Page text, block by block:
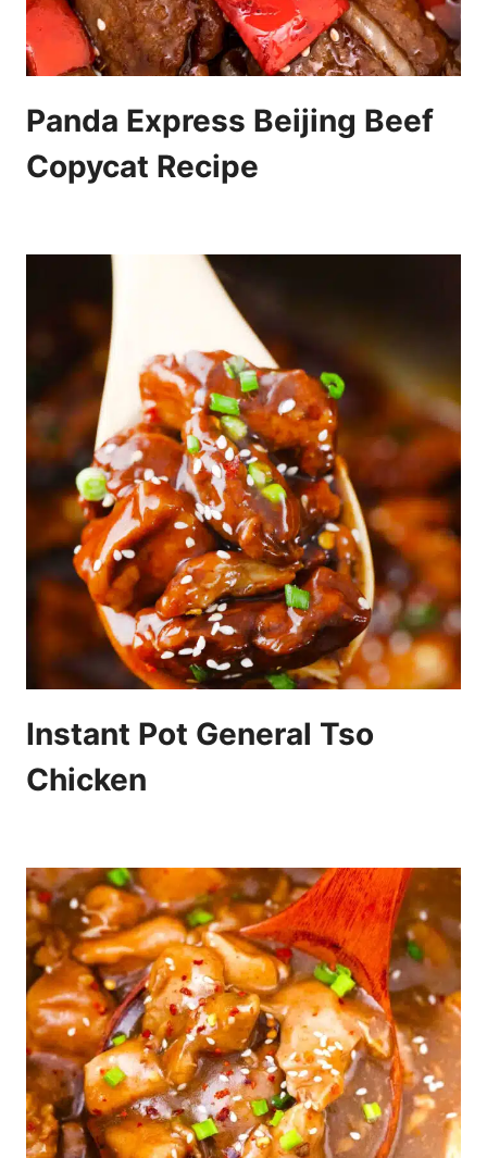
Panda Express Beijing Beef
Copycat Recipe
Instant Pot General Tso
Chicken